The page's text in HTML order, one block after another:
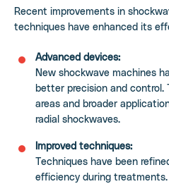
Recent improvements in
techniques have enhanced its
Advanced devices:
New shockwave machines
better precision and control.
areas and broader
radial shockwaves.
Improved techniques:
Techniques have been
efficiency during